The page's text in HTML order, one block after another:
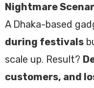
Nightmare
A Dhaka-based
during festivals
scale up. Result?
customers, and